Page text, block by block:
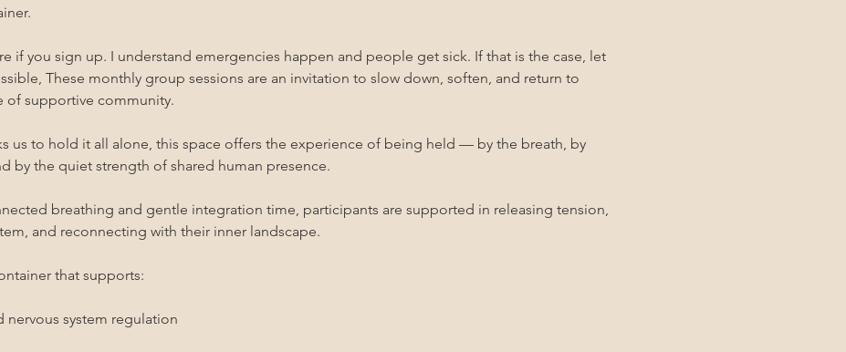
if you sign up. I understand emergencies happen and people get sick. If that is the case, let
These monthly group sessions are an invitation to slow down, soften, and return to
of supportive community.
us to hold it all alone, this space offers the experience of being held — by the breath, by
by the quiet strength of shared human presence.
breathing and gentle integration time, participants are supported in releasing tension,
and reconnecting with their inner landscape.
that supports:
nervous system regulation